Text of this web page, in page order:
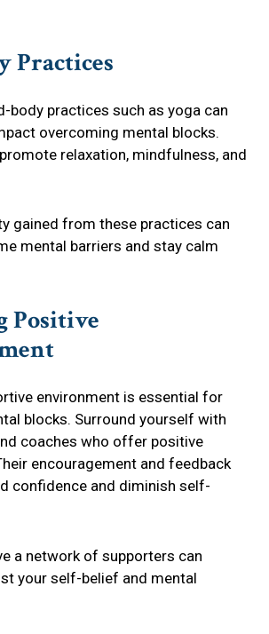
Practices
body practices such as yoga can
overcoming mental blocks.
relaxation, mindfulness, and
gained from these practices can
mental barriers and stay calm
Positive
environment is essential for
blocks. Surround yourself with
coaches who offer positive
encouragement and feedback
confidence and diminish self-
a network of supporters can
your self-belief and mental